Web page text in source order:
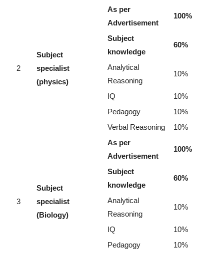
2
Subject
specialist
(physics)
As per
Advertisement
100%
Subject
knowledge
60%
Analytical
Reasoning
10%
IQ
10%
Pedagogy
10%
Verbal Reasoning
10%
3
Subject
specialist
(Biology)
As per
Advertisement
100%
Subject
knowledge
60%
Analytical
Reasoning
10%
IQ
10%
Pedagogy
10%